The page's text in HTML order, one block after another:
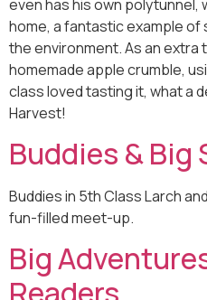
even has his own polytunnel,
home, a fantastic example
the environment. As an extra
homemade apple crumble,
class loved tasting it, what a
Harvest!
Buddies & Big
Buddies in 5th Class Larch
fun-filled meet-up.
Big